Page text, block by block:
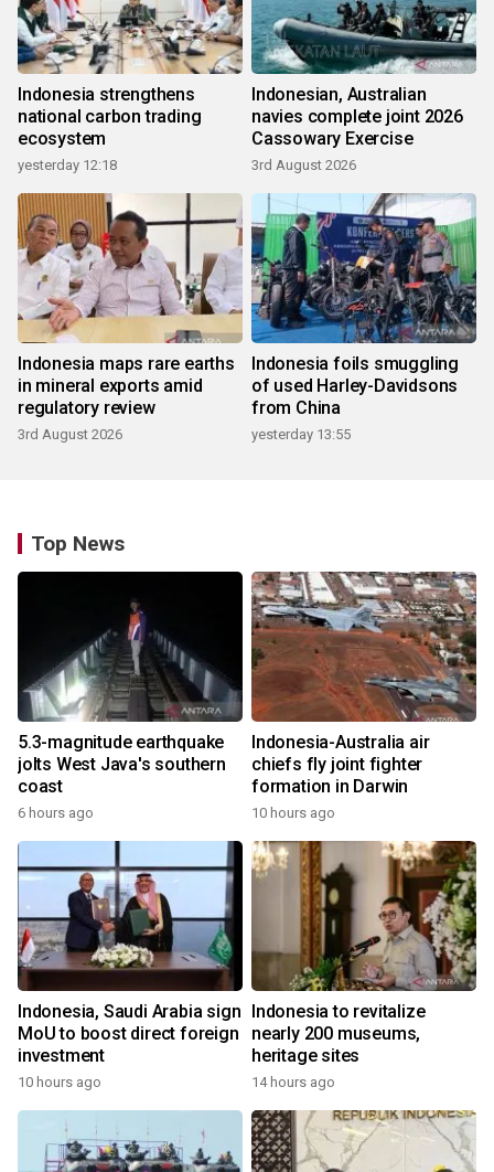
Indonesia strengthens
national carbon trading
ecosystem
yesterday 12:18
Indonesian, Australian
navies complete joint 2026
Cassowary Exercise
3rd August 2026
Indonesia maps rare earths
in mineral exports amid
regulatory review
3rd August 2026
Indonesia foils smuggling
of used Harley-Davidsons
from China
yesterday 13:55
Top News
5.3-magnitude earthquake
jolts West Java's southern
coast
6 hours ago
Indonesia-Australia air
chiefs fly joint fighter
formation in Darwin
10 hours ago
Indonesia, Saudi Arabia sign
MoU to boost direct foreign
investment
10 hours ago
Indonesia to revitalize
nearly 200 museums,
heritage sites
14 hours ago